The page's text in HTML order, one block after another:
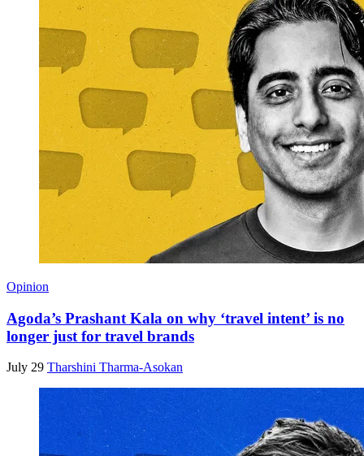
Opinion
Agoda’s Prashant Kala on why ‘travel intent’ is no
longer just for travel brands
July 29 Tharshini Tharma-Asokan